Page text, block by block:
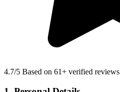
4.7/5 Based on 61+ verified reviews